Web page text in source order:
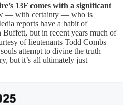
13F comes with a significant
— with certainty — who is
reports have a habit of
Buffett, but in recent years much of
of lieutenants Todd Combs
attempt to divine the truth
but it’s all ultimately just